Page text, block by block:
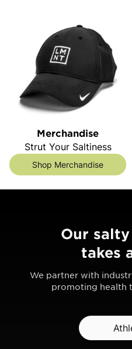
Merchandise
Strut Your Saltiness
Shop Merchandise
Our
takes
We partner with
promoting health